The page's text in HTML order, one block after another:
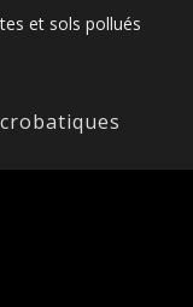
et sols pollués